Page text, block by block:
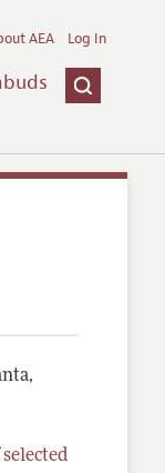
AEA Log In
selected